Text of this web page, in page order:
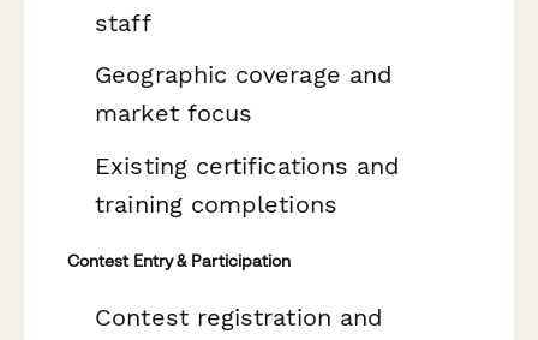
staff
Geographic coverage and
market focus
Existing certifications and
training completions
Contest Entry & Participation
Contest registration and